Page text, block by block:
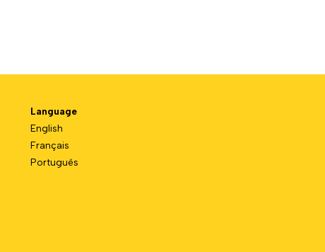
Language
English
Français
Português